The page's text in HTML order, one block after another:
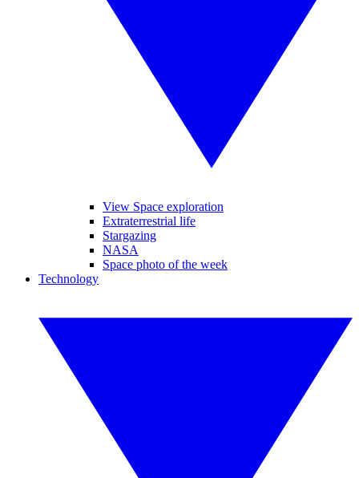
View Space exploration
Extraterrestrial life
Stargazing
NASA
Space photo of the week
Technology